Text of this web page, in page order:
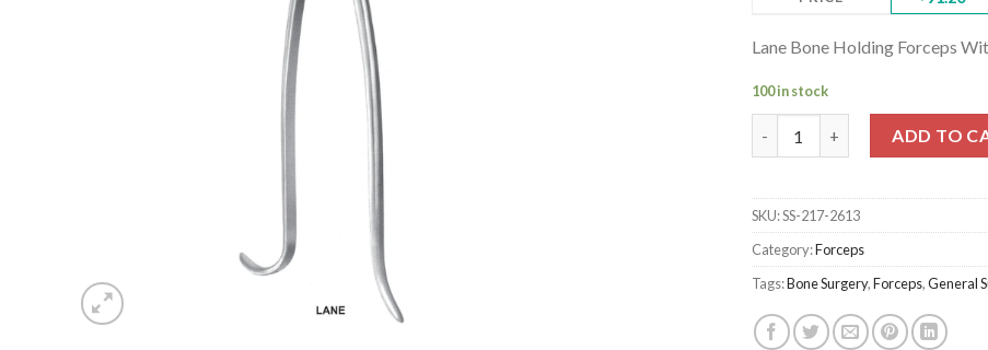
Lane Bone Holding Forceps
100 in stock
ADD TO
SKU:SS-217-2613
Category:Forceps
Tags:Bone Surgery,Forceps,General